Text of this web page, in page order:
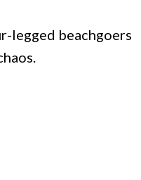
legged beachgoers